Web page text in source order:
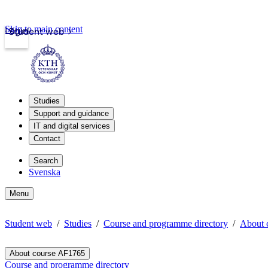
Student web
Login
Skip to main content
Studies
Support and guidance
IT and digital services
Contact
Search
Svenska
Menu
Student web Studies Course and programme directory About
About course AF1765
Course and programme directory